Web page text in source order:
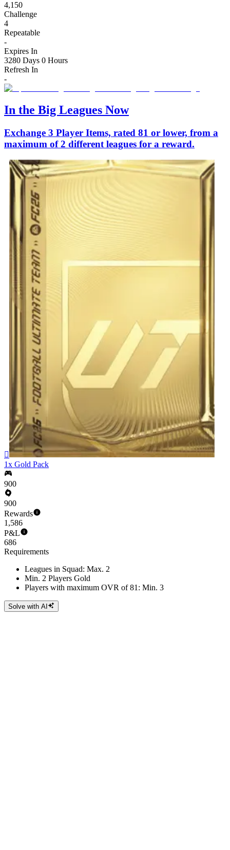
4,150
Challenge
4
Repeatable
-
Expires In
3280 Days 0 Hours
Refresh In
-
In the Big Leagues Now
Exchange 3 Player Items, rated 81 or lower, from a
maximum of 2 different leagues for a reward.

1x Gold Pack
900
900
Rewards
1,586
P&L
686
Requirements
Leagues in Squad: Max. 2
Min. 2 Players Gold
Players with maximum OVR of 81: Min. 3
Solve with AI